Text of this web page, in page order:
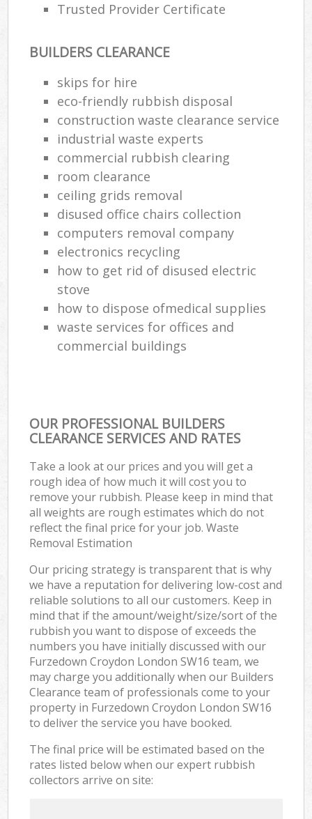
Trusted Provider Certificate
BUILDERS CLEARANCE
skips for hire
eco-friendly rubbish disposal
construction waste clearance service
industrial waste experts
commercial rubbish clearing
room clearance
ceiling grids removal
disused office chairs collection
computers removal company
electronics recycling
how to get rid of disused electric
stove
how to dispose ofmedical supplies
waste services for offices and
commercial buildings
OUR PROFESSIONAL BUILDERS
CLEARANCE SERVICES AND RATES
Take a look at our prices and you will get a
rough idea of how much it will cost you to
remove your rubbish. Please keep in mind that
all weights are rough estimates which do not
reflect the final price for your job. Waste
Removal Estimation
Our pricing strategy is transparent that is why
we have a reputation for delivering low-cost and
reliable solutions to all our customers. Keep in
mind that if the amount/weight/size/sort of the
rubbish you want to dispose of exceeds the
numbers you have initially discussed with our
Furzedown Croydon London SW16 team, we
may charge you additionally when our Builders
Clearance team of professionals come to your
property in Furzedown Croydon London SW16
to deliver the service you have booked.
The final price will be estimated based on the
rates listed below when our expert rubbish
collectors arrive on site: